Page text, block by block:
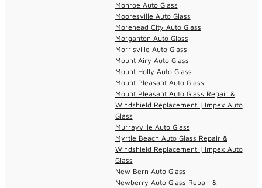
Monroe Auto Glass
Mooresville Auto Glass
Morehead City Auto Glass
Morganton Auto Glass
Morrisville Auto Glass
Mount Airy Auto Glass
Mount Holly Auto Glass
Mount Pleasant Auto Glass
Mount Pleasant Auto Glass Repair &
Windshield Replacement | Impex Auto
Glass
Murrayville Auto Glass
Myrtle Beach Auto Glass Repair &
Windshield Replacement | Impex Auto
Glass
New Bern Auto Glass
Newberry Auto Glass Repair &